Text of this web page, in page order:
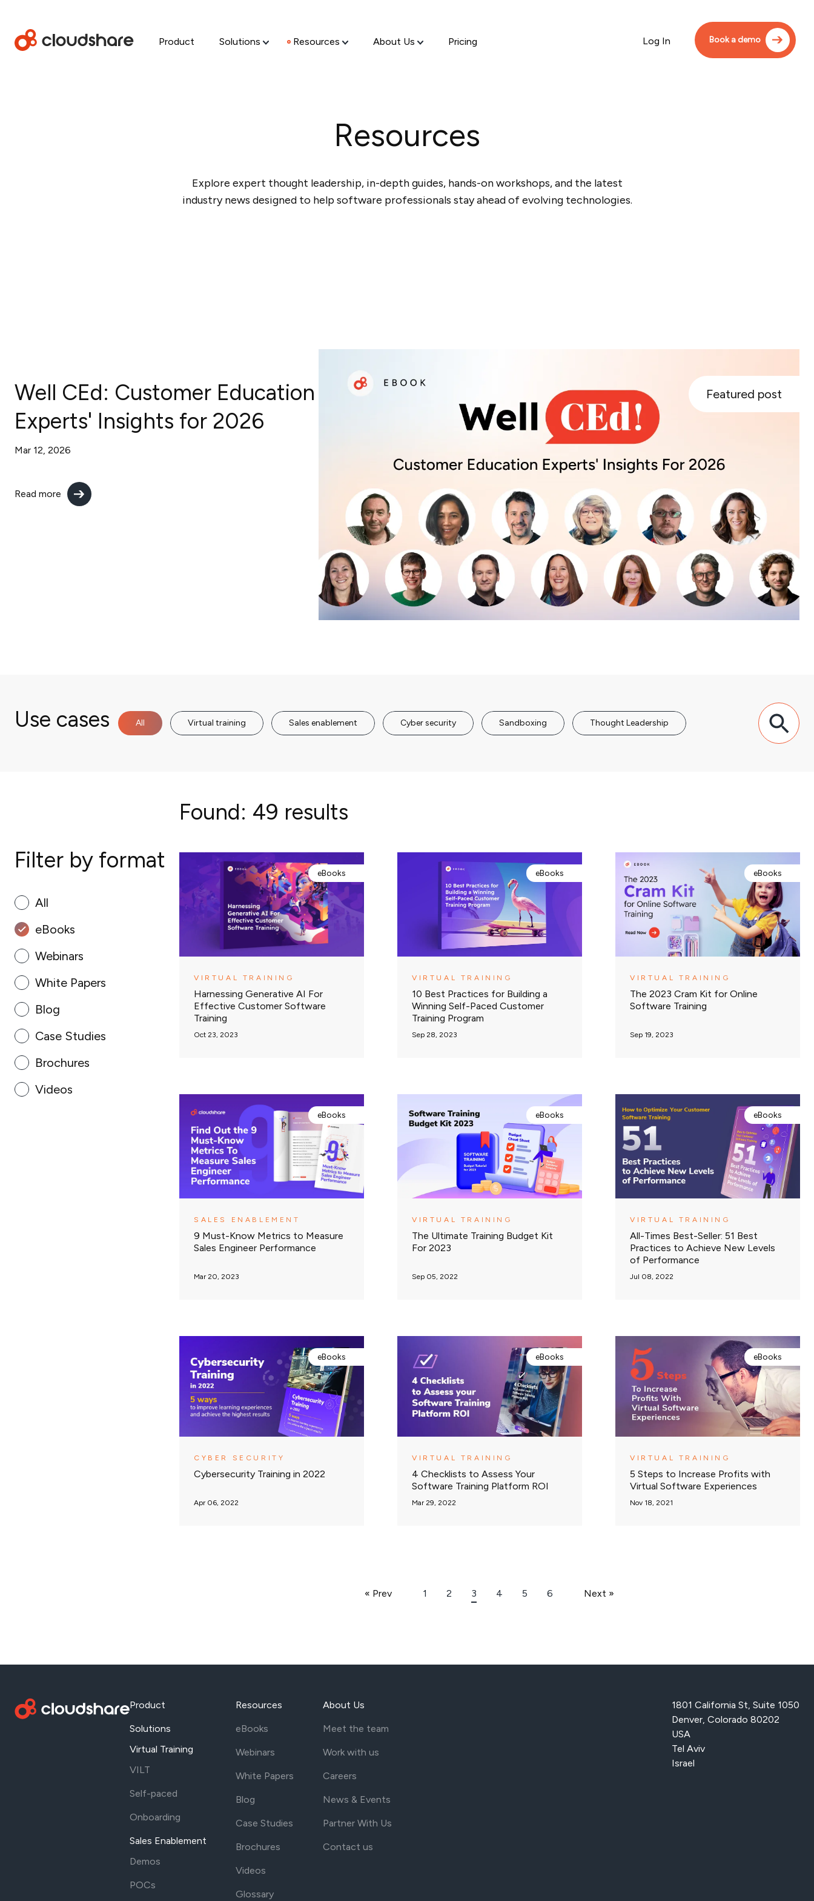
Product Solutions Resources About Us Pricing Log In Book a demo
Resources
Explore expert thought leadership, in-depth guides, hands-on workshops, and the latest
industry news designed to help software professionals stay ahead of evolving technologies.
Well CEd: Customer Education
Experts' Insights for 2026
Mar 12, 2026
Read more
Featured post
Use cases All Virtual training Sales enablement Cyber security Sandboxing Thought Leadership
Filter by format
All
eBooks
Webinars
White Papers
Blog
Case Studies
Brochures
Videos
Found: 49 results
eBooks
VIRTUAL TRAINING
Harnessing Generative AI For
Effective Customer Software
Training
Oct 23, 2023
eBooks
VIRTUAL TRAINING
10 Best Practices for Building a
Winning Self-Paced Customer
Training Program
Sep 28, 2023
eBooks
VIRTUAL TRAINING
The 2023 Cram Kit for Online
Software Training
Sep 19, 2023
eBooks
SALES ENABLEMENT
9 Must-Know Metrics to Measure
Sales Engineer Performance
Mar 20, 2023
eBooks
VIRTUAL TRAINING
The Ultimate Training Budget Kit
For 2023
Sep 05, 2022
eBooks
VIRTUAL TRAINING
All-Times Best-Seller: 51 Best
Practices to Achieve New Levels
of Performance
Jul 08, 2022
eBooks
CYBER SECURITY
Cybersecurity Training in 2022
Apr 06, 2022
eBooks
VIRTUAL TRAINING
4 Checklists to Assess Your
Software Training Platform ROI
Mar 29, 2022
eBooks
VIRTUAL TRAINING
5 Steps to Increase Profits with
Virtual Software Experiences
Nov 18, 2021
« Prev 1 2 3 4 5 6 Next »
Product
Solutions
Virtual Training
VILT
Self-paced
Onboarding
Sales Enablement
Demos
POCs
Resources
eBooks
Webinars
White Papers
Blog
Case Studies
Brochures
Videos
Glossary
About Us
Meet the team
Work with us
Careers
News & Events
Partner With Us
Contact us
1801 California St, Suite 1050
Denver, Colorado 80202
USA
Tel Aviv
Israel